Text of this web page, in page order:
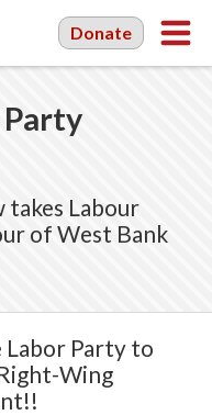
Donate
takes Labour
of West Bank
Labor Party to
Wing